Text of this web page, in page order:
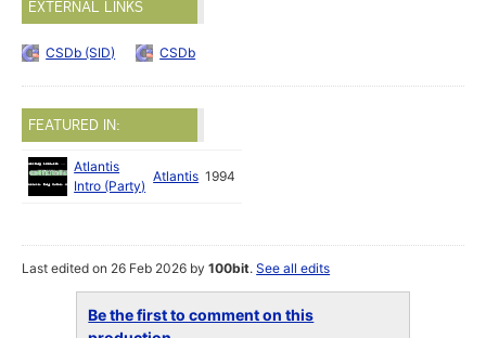
EXTERNAL LINKS
CSDb (SID) CSDb
FEATURED IN:
Atlantis
Intro (Party)
Atlantis 1994
Last edited on 26 Feb 2026 by100bit.See all edits
Be the first to comment on this